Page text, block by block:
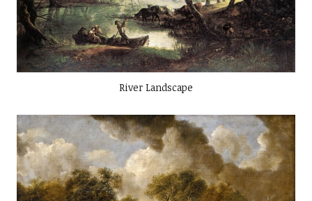
River Landscape